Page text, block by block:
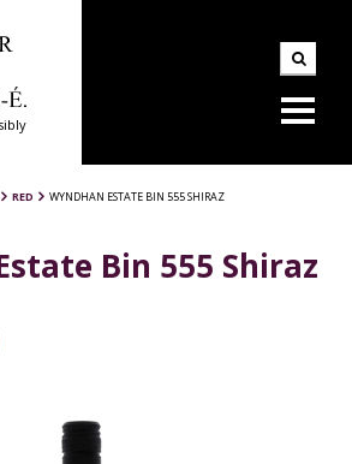
RED WYNDHAN ESTATE BIN 555 SHIRAZ
Bin 555 Shiraz